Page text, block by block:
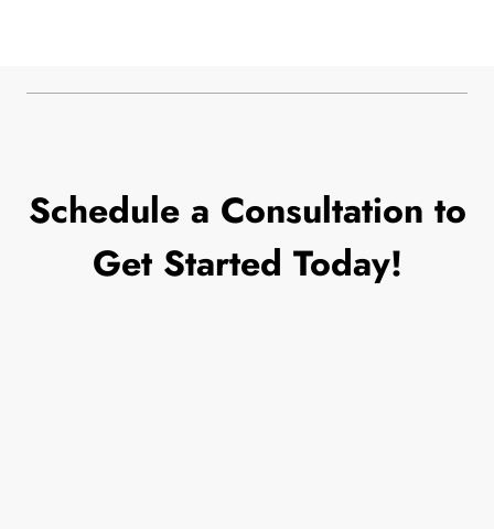
Schedule a Consultation to
Get Started Today!